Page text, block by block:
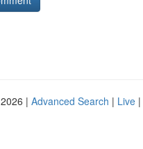
| Advanced Search | Live |